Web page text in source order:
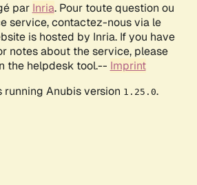
par Inria. Pour toute question ou
service, contactez-nous via le
is hosted by Inria. If you have
notes about the service, please
the helpdesk tool.-- Imprint
running Anubis version 1.25.0.